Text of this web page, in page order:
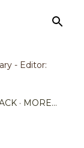
- Editor:
MORE…